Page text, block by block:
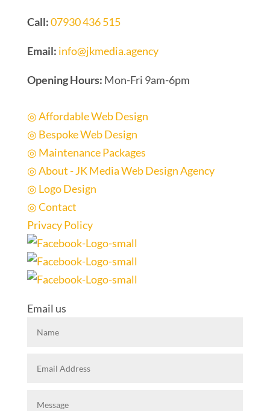
Call:07930 436 515
Email: info@jkmedia.agency
Opening Hours: Mon-Fri 9am-6pm
◎ Affordable Web Design
◎ Bespoke Web Design
◎ Maintenance Packages
◎ About - JK Media Web Design Agency
◎ Logo Design
◎ Contact
Privacy Policy
Email us